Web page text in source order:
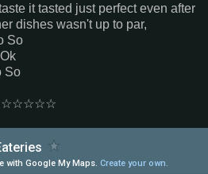
it tasted just perfect even after
dishes wasn't up to par,
So
So
☆☆☆☆☆